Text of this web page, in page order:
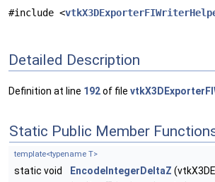
#include <
Detailed Description
Definition at line 192of file
Static Public Member
template<typename T>
static void EncodeIntegerDeltaZ